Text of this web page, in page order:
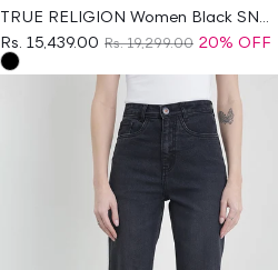
TRUE RELIGION Women Black SN
Skinny Fit Jeans
Rs. 15,439.00 Rs. 19,299.00 20% OFF